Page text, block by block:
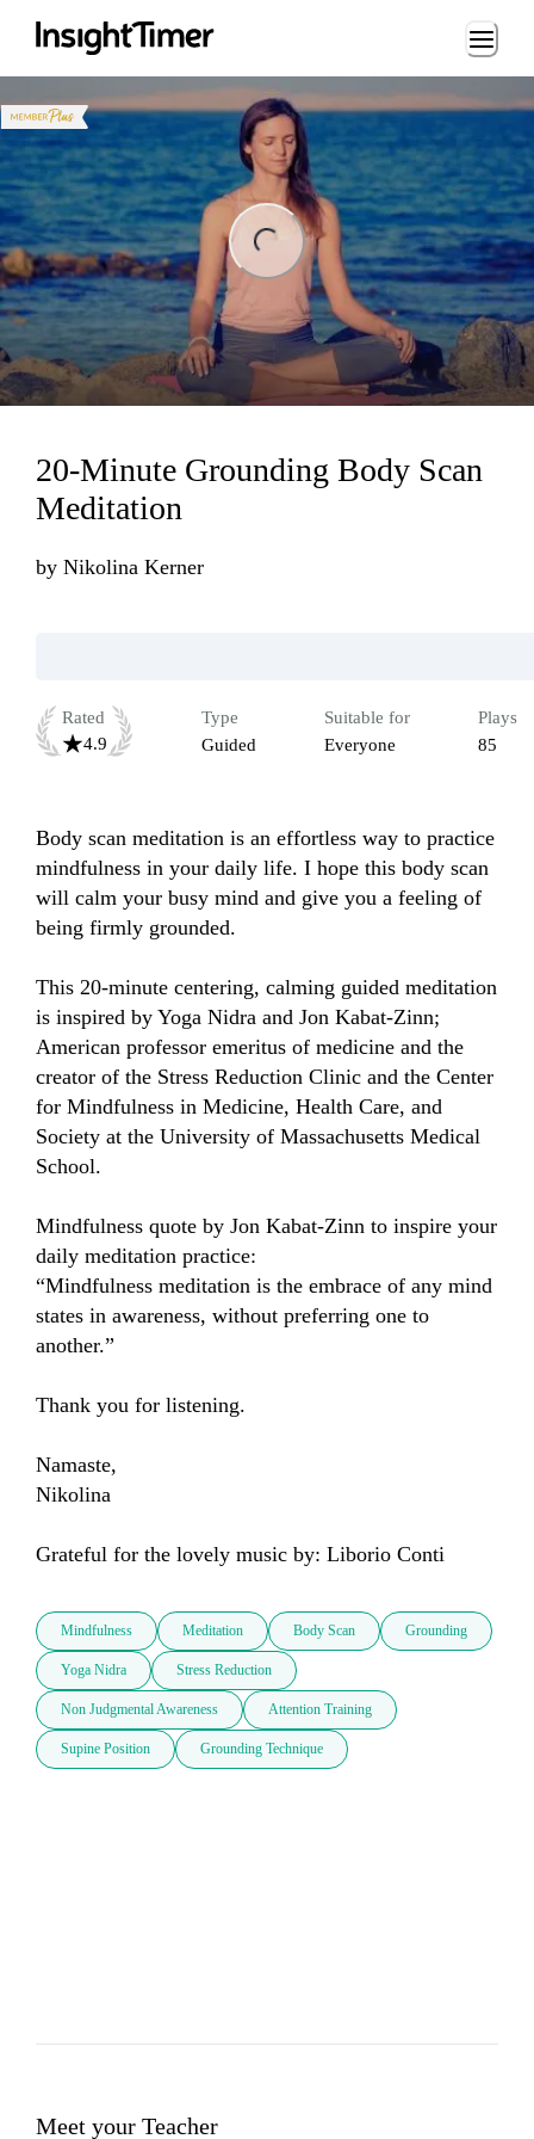
Loading...
20-Minute Grounding Body Scan
Meditation
by Nikolina Kerner
Rated
4.9
Type
Guided
Suitable for
Everyone
Plays
85
Body scan meditation is an effortless way to practice
mindfulness in your daily life. I hope this body scan
will calm your busy mind and give you a feeling of
being firmly grounded.
This 20-minute centering, calming guided meditation
is inspired by Yoga Nidra and Jon Kabat-Zinn;
American professor emeritus of medicine and the
creator of the Stress Reduction Clinic and the Center
for Mindfulness in Medicine, Health Care, and
Society at the University of Massachusetts Medical
School.
Mindfulness quote by Jon Kabat-Zinn to inspire your
daily meditation practice:
“Mindfulness meditation is the embrace of any mind
states in awareness, without preferring one to
another.”
Thank you for listening.
Namaste,
Nikolina
Grateful for the lovely music by: Liborio Conti
Mindfulness Meditation Body Scan Grounding
Yoga Nidra Stress Reduction
Non Judgmental Awareness Attention Training
Supine Position Grounding Technique
Meet your Teacher